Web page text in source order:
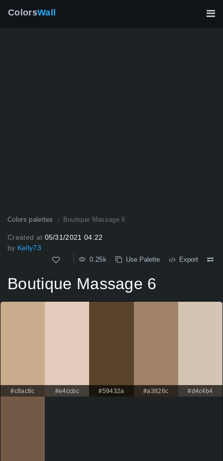
ColorsWall
Colors palettes Boutique Massage 6
Created at 05/31/2021 04:22
by Kelly73
0.25k Use Palette Export
Boutique Massage 6
#c8ac8c #e4ccbc #59432a #a3826c #d4c4b4